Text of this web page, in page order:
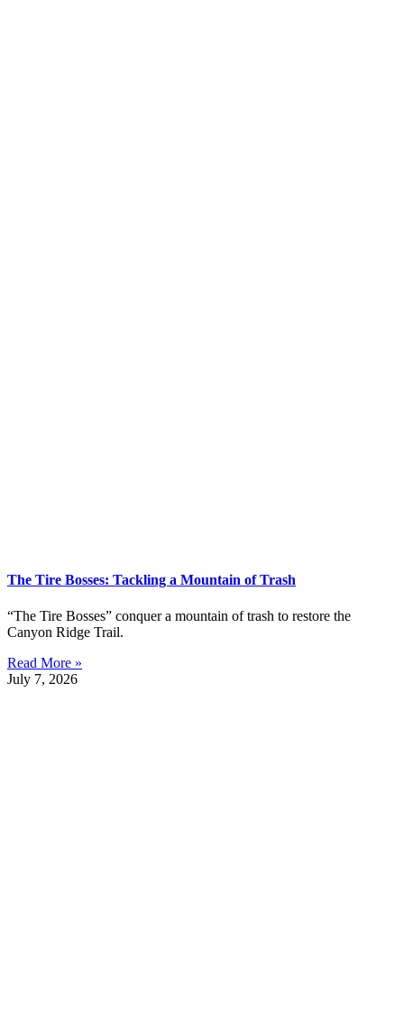
The Tire Bosses: Tackling a Mountain of Trash
“The Tire Bosses” conquer a mountain of trash to restore the
Canyon Ridge Trail.
Read More »
July 7, 2026